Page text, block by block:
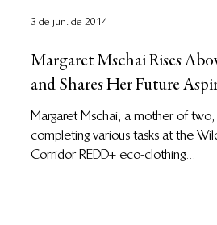
3 de jun. de 2014
Margaret Mschai Rises
and Shares Her Future
completing various tasks at the